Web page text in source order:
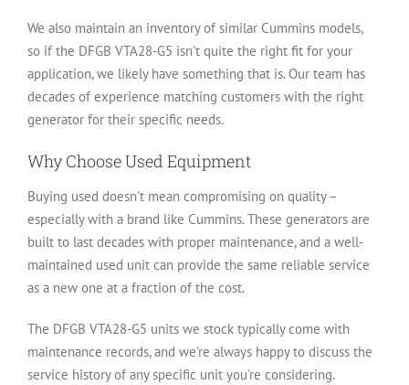
We also maintain an inventory of similar Cummins models,
so if the DFGB VTA28-G5 isn't quite the right fit for your
application, we likely have something that is. Our team has
decades of experience matching customers with the right
generator for their specific needs.
Why Choose Used Equipment
Buying used doesn't mean compromising on quality –
especially with a brand like Cummins. These generators are
built to last decades with proper maintenance, and a well-
maintained used unit can provide the same reliable service
as a new one at a fraction of the cost.
The DFGB VTA28-G5 units we stock typically come with
maintenance records, and we're always happy to discuss the
service history of any specific unit you're considering.